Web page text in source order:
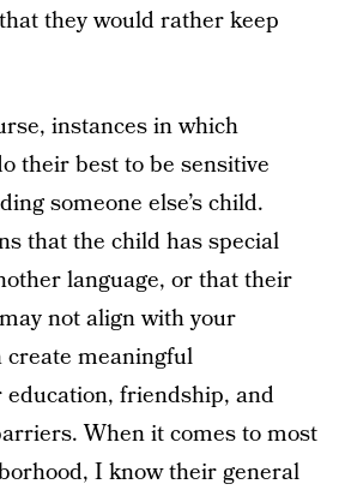
they would rather keep
instances in which
their best to be sensitive
someone else’s child.
that the child has special
language, or that their
not align with your
create meaningful
friendship, and
When it comes to most
I know their general